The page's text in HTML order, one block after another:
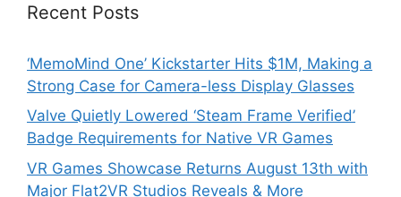
Recent Posts
‘MemoMind One’ Kickstarter Hits $1M, Making a
Strong Case for Camera-less Display Glasses
Valve Quietly Lowered ‘Steam Frame Verified’
Badge Requirements for Native VR Games
VR Games Showcase Returns August 13th with
Major Flat2VR Studios Reveals & More